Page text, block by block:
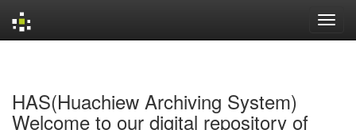
HAS(Huachiew Archiving System)
Welcome to our digital repository of